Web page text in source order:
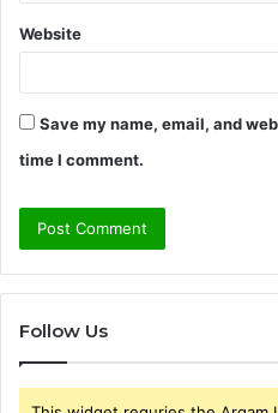
Website
Save my name, email, and
time I comment.
Follow Us